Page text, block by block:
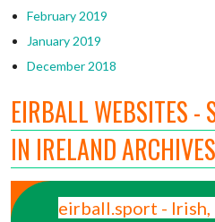
February 2019
January 2019
December 2018
EIRBALL WEBSITES -
IN IRELAND ARCHIVES
eirball.sport -